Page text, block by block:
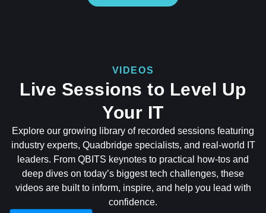
VIDEOS
Live Sessions to Level Up
Your IT
Explore our growing library of recorded sessions featuring
industry experts, Quadbridge specialists, and real-world IT
leaders. From QBITS keynotes to practical how-tos and
deep dives on today’s biggest tech challenges, these
videos are built to inform, inspire, and help you lead with
confidence.